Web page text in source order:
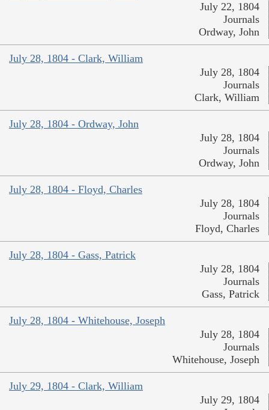
July 22, 1804
Journals
Ordway, John
July 28, 1804 - Clark, William
July 28, 1804
Journals
Clark, William
July 28, 1804 - Ordway, John
July 28, 1804
Journals
Ordway, John
July 28, 1804 - Floyd, Charles
July 28, 1804
Journals
Floyd, Charles
July 28, 1804 - Gass, Patrick
July 28, 1804
Journals
Gass, Patrick
July 28, 1804 - Whitehouse, Joseph
July 28, 1804
Journals
Whitehouse, Joseph
July 29, 1804 - Clark, William
July 29, 1804